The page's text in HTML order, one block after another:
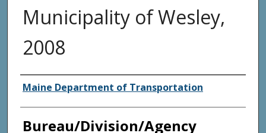
Municipality of Wesley,
2008
Agency and/or Creator
Maine Department of Transportation
Bureau/Division/Agency